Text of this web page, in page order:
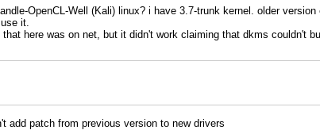
OpenCL-Well (Kali) linux? i have 3.7-trunk kernel. older
it.
here was on net, but it didn't work claiming that dkms couldn't
add patch from previous version to new drivers